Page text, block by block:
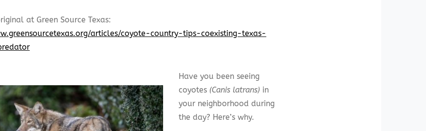
at Green Source Texas:
articles/coyote-country-tips-coexisting-texas-
Have you been seeing
coyotes (Canis latrans) in
your neighborhood during
the day? Here’s why.